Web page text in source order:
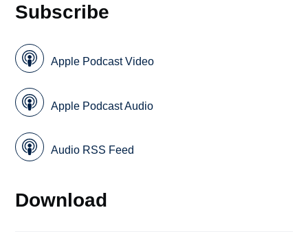
Subscribe
Apple Podcast Video
Apple Podcast Audio
Audio RSS Feed
Download